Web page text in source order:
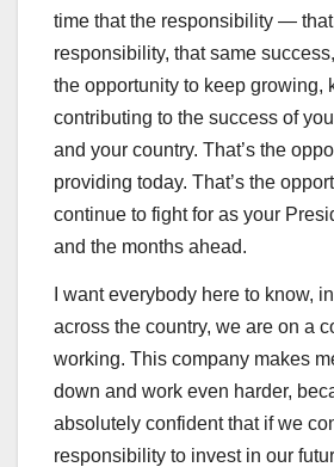
time that the responsibility —
responsibility, that same
the opportunity to keep growing,
contributing to the success of
and your country. That’s the
providing today. That’s the
continue to fight for as your
and the months ahead.
I want everybody here to know,
across the country, we are on a
working. This company makes
down and work even harder,
absolutely confident that if we
responsibility to invest in our